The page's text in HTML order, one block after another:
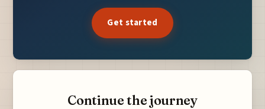
Get started
Continue the journey